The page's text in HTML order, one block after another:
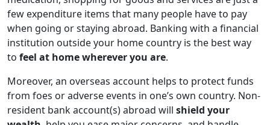
few expenditure items that many people have to pay
when going or staying abroad. Banking with a financial
institution outside your home country is the best way
to feel at home wherever you are.
Moreover, an overseas account helps to protect funds
from foes or adverse events in one’s own country. Non-
resident bank account(s) abroad will shield your